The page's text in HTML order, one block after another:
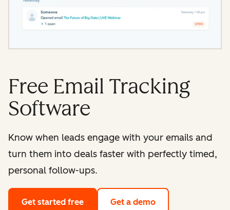
Free Email Tracking
Software
Know when leads engage with your emails and
turn them into deals faster with perfectly timed,
personal follow-ups.
Get started free Get a demo